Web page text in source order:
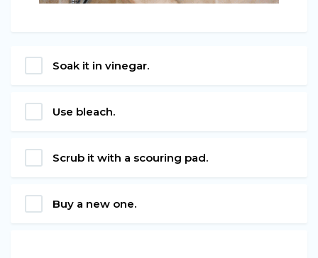
Soak it in vinegar.
Use bleach.
Scrub it with a scouring pad.
Buy a new one.